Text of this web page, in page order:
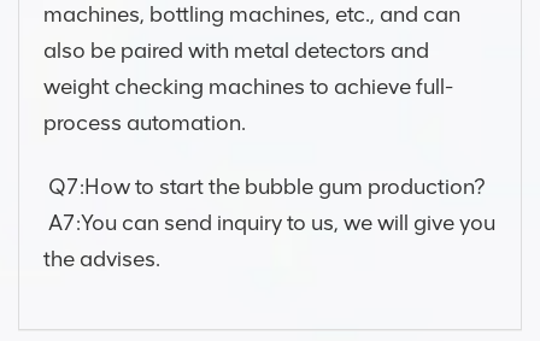
machines, bottling machines, etc., and can
also be paired with metal detectors and
weight checking machines to achieve full-
process automation.
Q7:How to start the bubble gum production?
A7:You can send inquiry to us, we will give you
the advises.